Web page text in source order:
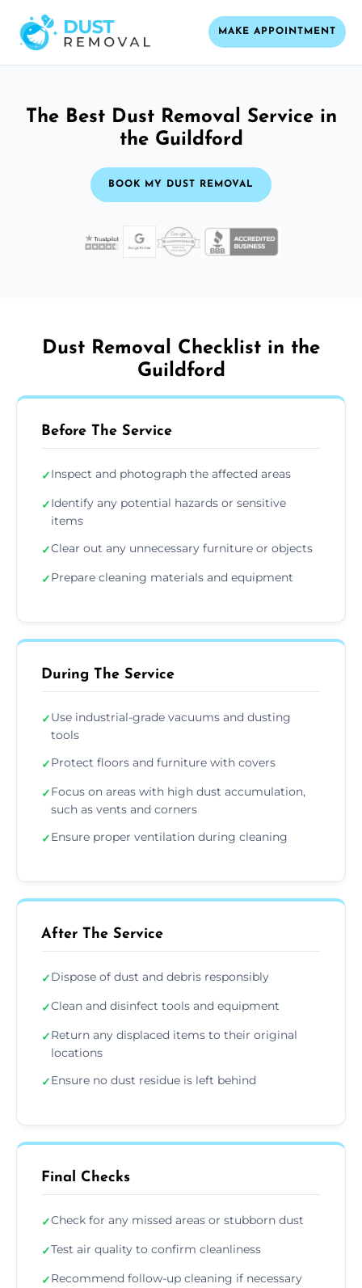
MAKE APPOINTMENT
The Best Dust Removal Service in
the Guildford
BOOK MY DUST REMOVAL
Dust Removal Checklist in the
Guildford
Before The Service
✓Inspect and photograph the affected areas
✓Identify any potential hazards or sensitive
items
✓Clear out any unnecessary furniture or objects
✓Prepare cleaning materials and equipment
During The Service
✓Use industrial-grade vacuums and dusting
tools
✓Protect floors and furniture with covers
✓Focus on areas with high dust accumulation,
such as vents and corners
✓Ensure proper ventilation during cleaning
After The Service
✓Dispose of dust and debris responsibly
✓Clean and disinfect tools and equipment
✓Return any displaced items to their original
locations
✓Ensure no dust residue is left behind
Final Checks
✓Check for any missed areas or stubborn dust
✓Test air quality to confirm cleanliness
✓Recommend follow-up cleaning if necessary